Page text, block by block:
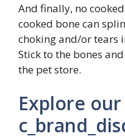
And finally, no
cooked bone can
choking and/or tears
Stick to the bones
the pet store.
Explore